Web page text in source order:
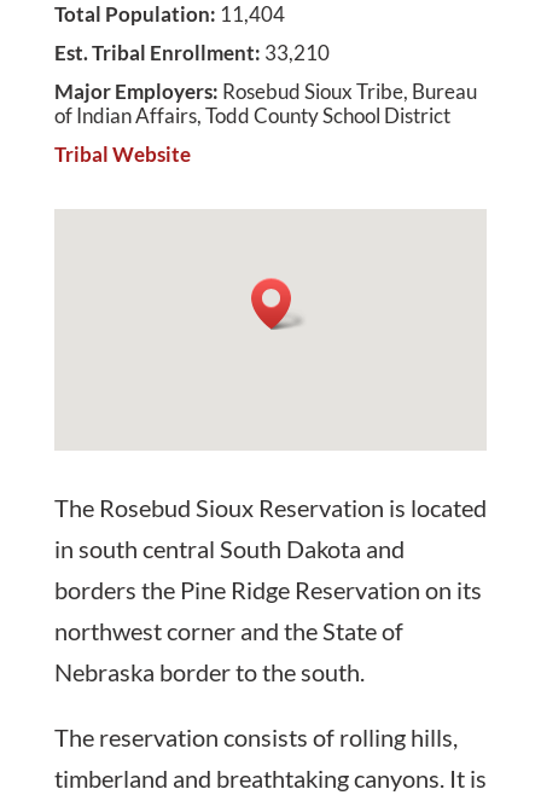
Total Population: 11,404
Est. Tribal Enrollment: 33,210
Major Employers: Rosebud Sioux Tribe, Bureau
of Indian Affairs, Todd County School District
Tribal Website
The Rosebud Sioux Reservation is located
in south central South Dakota and
borders the Pine Ridge Reservation on its
northwest corner and the State of
Nebraska border to the south.
The reservation consists of rolling hills,
timberland and breathtaking canyons. It is